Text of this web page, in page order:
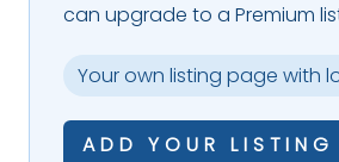
can upgrade to a Premium
Your own listing page with
ADD YOUR LISTING